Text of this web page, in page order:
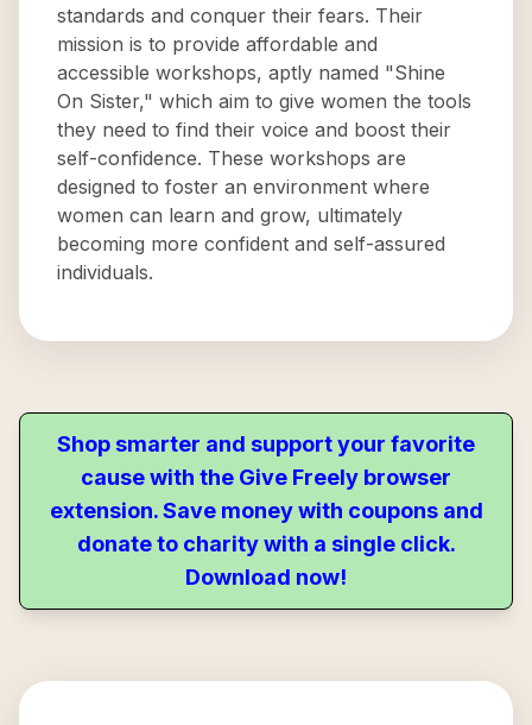
standards and conquer their fears. Their
mission is to provide affordable and
accessible workshops, aptly named "Shine
On Sister," which aim to give women the tools
they need to find their voice and boost their
self-confidence. These workshops are
designed to foster an environment where
women can learn and grow, ultimately
becoming more confident and self-assured
individuals.
Shop smarter and support your favorite
cause with the Give Freely browser
extension. Save money with coupons and
donate to charity with a single click.
Download now!